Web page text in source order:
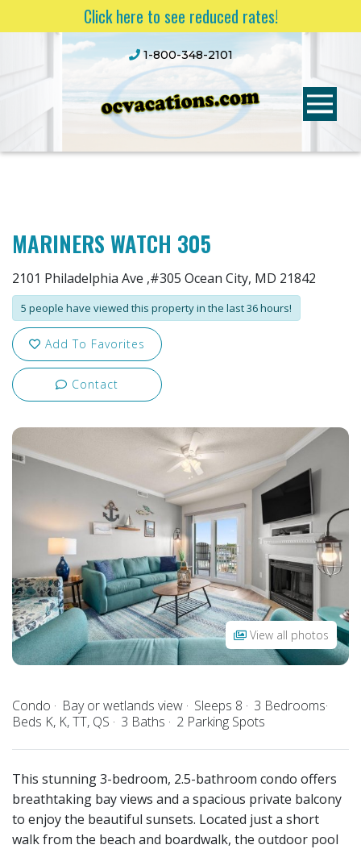
Click here to see reduced rates!
1-800-348-2101
MARINERS WATCH 305
2101 Philadelphia Ave ,#305 Ocean City, MD 21842
5 people have viewed this property in the last 36 hours!
Add To Favorites
Contact
View all photos
Condo Bay or wetlands view Sleeps 8
3 Bedrooms
Beds K, K, TT, QS
3 Baths 2 Parking Spots
This stunning 3-bedroom, 2.5-bathroom condo offers
breathtaking bay views and a spacious private balcony
to enjoy the beautiful sunsets. Located just a short
walk from the beach and boardwalk, the outdoor pool